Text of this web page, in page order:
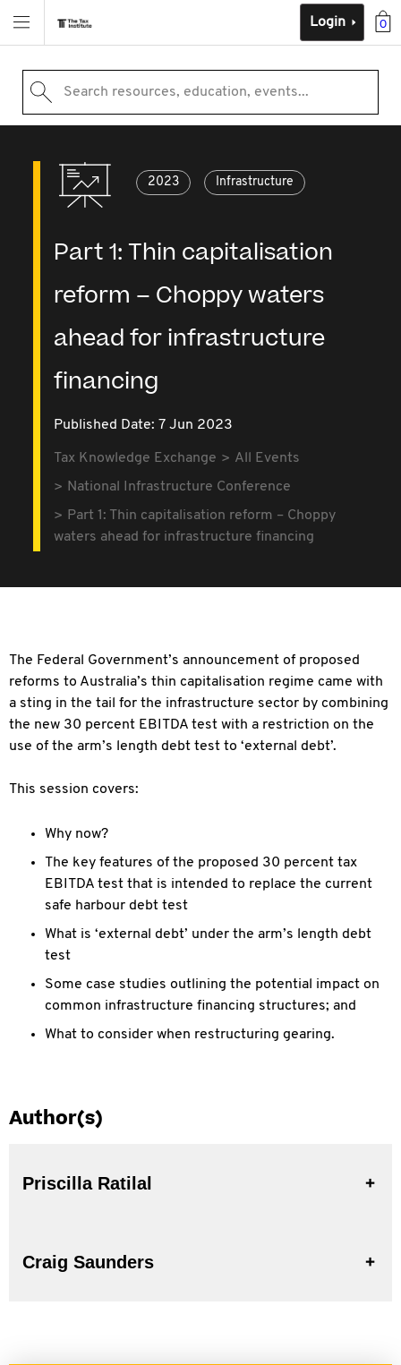
0
Login
Search resources, education, events...
2023 Infrastructure
Part 1: Thin capitalisation
reform – Choppy waters
ahead for infrastructure
financing
Published Date: 7 Jun 2023
Tax Knowledge Exchange
All Events
National Infrastructure Conference
Part 1: Thin capitalisation reform – Choppy
waters ahead for infrastructure financing
The Federal Government’s announcement of proposed
reforms to Australia’s thin capitalisation regime came with
a sting in the tail for the infrastructure sector by combining
the new 30 percent EBITDA test with a restriction on the
use of the arm’s length debt test to ‘external debt’.
This session covers:
Why now?
The key features of the proposed 30 percent tax
EBITDA test that is intended to replace the current
safe harbour debt test
What is ‘external debt’ under the arm’s length debt
test
Some case studies outlining the potential impact on
common infrastructure financing structures; and
What to consider when restructuring gearing.
Author(s)
Priscilla Ratilal
Craig Saunders